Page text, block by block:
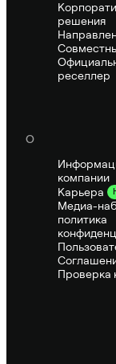
решения
реселлер
О
компании
Карьера
Медиа-
политика
Проверка